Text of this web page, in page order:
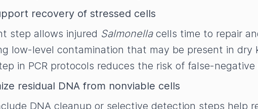
recovery of stressed cells
step allows injured Salmonellacells time to repair
low-level contamination that may be present in
in PCR protocols reduces the risk of false-
residual DNA from nonviable cells
DNA cleanup or selective detection steps help